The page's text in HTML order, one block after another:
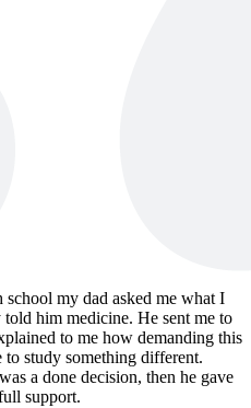
my dad asked me what I
him medicine. He sent me to
to me how demanding this
study something different.
a done decision, then he gave
support.